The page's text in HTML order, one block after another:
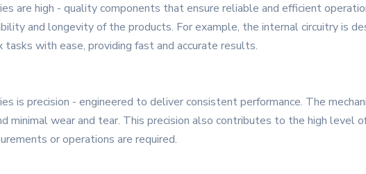
are high - quality components that ensure reliable and efficient
and longevity of the products. For example, the internal circuitry is
with ease, providing fast and accurate results.
is precision - engineered to deliver consistent performance. The
minimal wear and tear. This precision also contributes to the high level
or operations are required.